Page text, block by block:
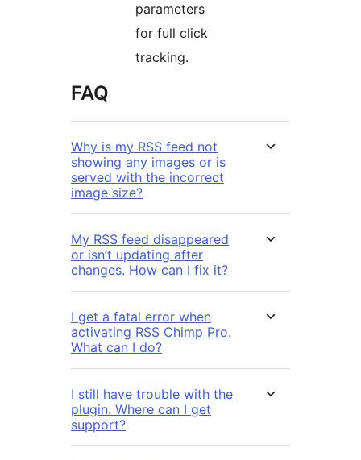
parameters
for full click
tracking.
FAQ
Why is my RSS feed not
showing any images or is
served with the incorrect
image size?
My RSS feed disappeared
or isn’t updating after
changes. How can I fix it?
I get a fatal error when
activating RSS Chimp Pro.
What can I do?
I still have trouble with the
plugin. Where can I get
support?